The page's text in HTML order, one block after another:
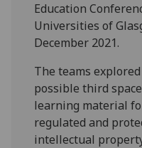
Education
Universities of
December 2021.
The teams
possible third
learning material
regulated and
intellectual